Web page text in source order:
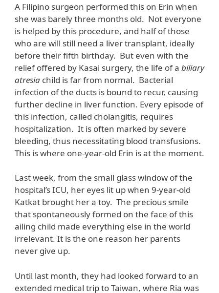
A Filipino surgeon performed this on Erin when
she was barely three months old. Not everyone
is helped by this procedure, and half of those
who are will still need a liver transplant, ideally
before their fifth birthday. But even with the
relief offered by Kasai surgery, the life of a biliary
atresia child is far from normal. Bacterial
infection of the ducts is bound to recur, causing
further decline in liver function. Every episode of
this infection, called cholangitis, requires
hospitalization. It is often marked by severe
bleeding, thus necessitating blood transfusions.
This is where one-year-old Erin is at the moment.
Last week, from the small glass window of the
hospital’s ICU, her eyes lit up when 9-year-old
Katkat brought her a toy. The precious smile
that spontaneously formed on the face of this
ailing child made everything else in the world
irrelevant. It is the one reason her parents
never give up.
Until last month, they had looked forward to an
extended medical trip to Taiwan, where Ria was